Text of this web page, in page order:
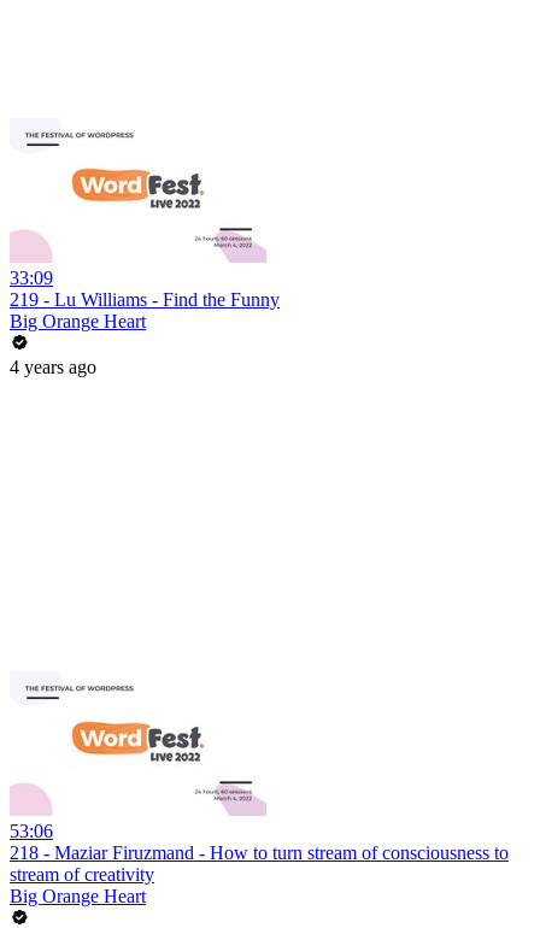
33:09
219 - Lu Williams - Find the Funny
Big Orange Heart
4 years ago
53:06
218 - Maziar Firuzmand - How to turn stream of consciousness to
stream of creativity
Big Orange Heart